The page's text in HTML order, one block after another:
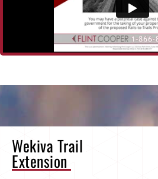
Wekiva Trail
Extension